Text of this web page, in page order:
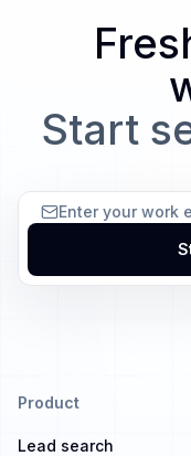
Start
Product
Lead search